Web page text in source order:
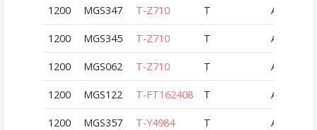
1200 MGS347 T-Z710 T AUT
1200 MGS345 T-Z710 T AUT
1200 MGS062 T-Z710 T AUT
1200 MGS122 T-FT162408 T AUT
1200 MGS357 T-Y4984 T AUT